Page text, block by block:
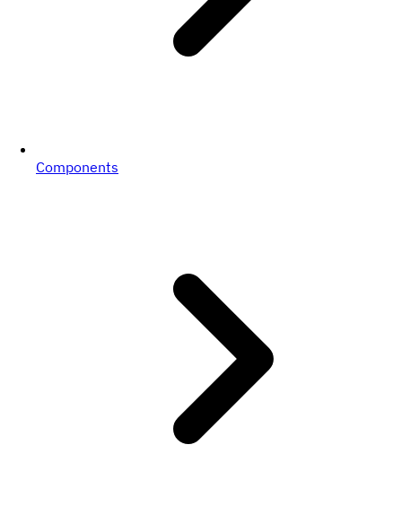
Components